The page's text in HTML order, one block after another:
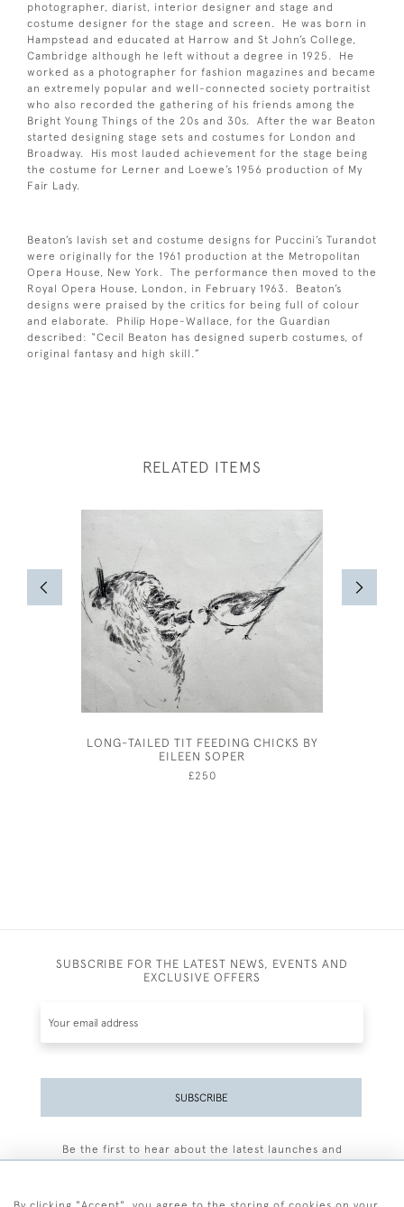
photographer, diarist, interior designer and stage and
costume designer for the stage and screen. He was born in
Hampstead and educated at Harrow and St John’s College,
Cambridge although he left without a degree in 1925. He
worked as a photographer for fashion magazines and became
an extremely popular and well-connected society portraitist
who also recorded the gathering of his friends among the
Bright Young Things of the 20s and 30s. After the war Beaton
started designing stage sets and costumes for London and
Broadway. His most lauded achievement for the stage being
the costume for Lerner and Loewe’s 1956 production of My
Fair Lady.
Beaton’s lavish set and costume designs for Puccini’s Turandot
were originally for the 1961 production at the Metropolitan
Opera House, New York. The performance then moved to the
Royal Opera House, London, in February 1963. Beaton’s
designs were praised by the critics for being full of colour
and elaborate. Philip Hope-Wallace, for the Guardian
described: “Cecil Beaton has designed superb costumes, of
original fantasy and high skill.”
RELATED ITEMS
LONG-TAILED TIT FEEDING CHICKS BY
EILEEN SOPER
£250
SUBSCRIBE FOR THE LATEST NEWS, EVENTS AND
EXCLUSIVE OFFERS
SUBSCRIBE
Be the first to hear about the latest launches and